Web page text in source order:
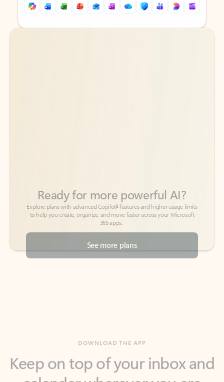
Back to tabs
Back to tabs
See more plans
calendar wherever you are
with Outlook.